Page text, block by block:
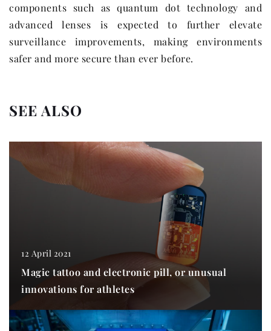
components such as quantum dot technology and
advanced lenses is expected to further elevate
surveillance improvements, making environments
safer and more secure than ever before.
SEE ALSO
12 April 2021
Magic tattoo and electronic pill, or unusual
innovations for athletes